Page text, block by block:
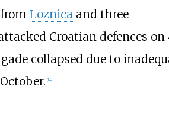
Loznicaand three
Croatian defences on
collapsed due to
14]